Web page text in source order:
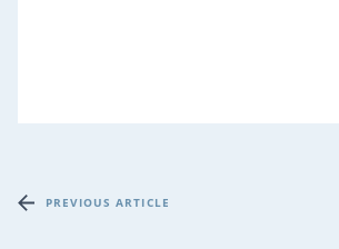
PREVIOUS ARTICLE